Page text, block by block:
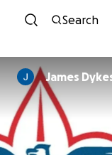
Search
James